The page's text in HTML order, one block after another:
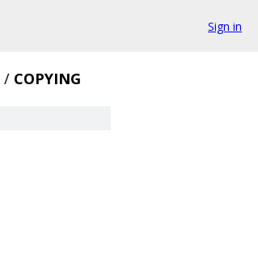
Sign in
/ COPYING